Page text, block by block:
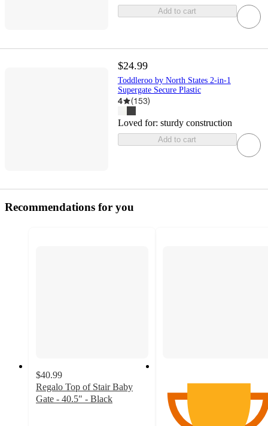
Add to cart
$24.99
Toddleroo by North States 2-in-1
Supergate Secure Plastic
4 (153)
Loved for: sturdy construction
Add to cart
Recommendations for you
$40.99
Regalo Top of Stair Baby
Gate - 40.5" - Black